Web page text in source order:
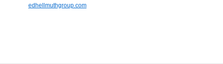
edhellmuthgroup.com